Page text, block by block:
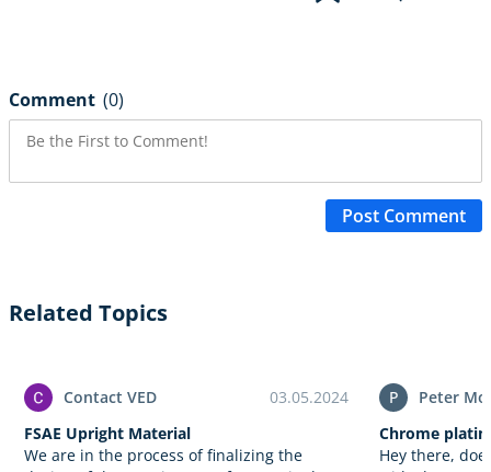
Comment (0)
Post Comment
Related Topics
Contact VED
03.05.2024
FSAE Upright Material
We are in the process of finalizing the
P
Peter
Chrome
Hey there,